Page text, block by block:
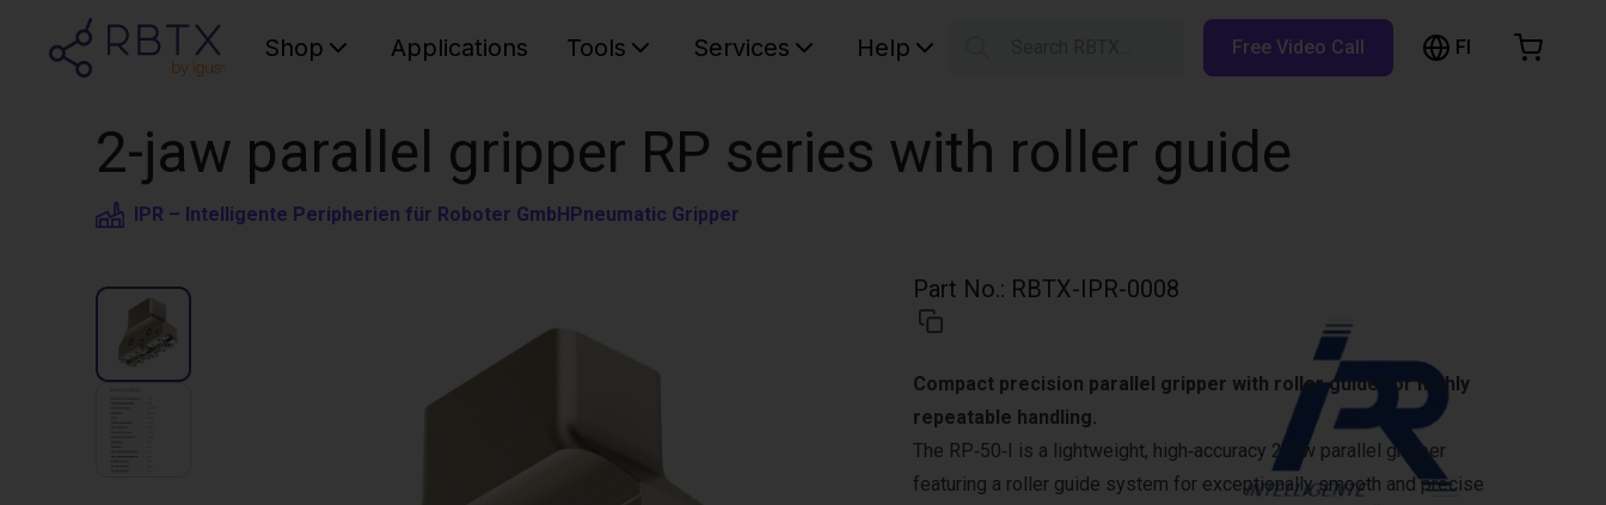
Shop Applications Tools Services Help Free Video Call FI
2-jaw parallel gripper RP series with roller guide
IPR – Intelligente Peripherien für Roboter GmbHPneumatic Gripper
Part No.: RBTX-IPR-0008
Compact precision parallel gripper with roller guide for highly
repeatable handling.
The RP‑50‑I is a lightweight, high‑accuracy 2‑jaw parallel gripper
featuring a roller guide system for exceptionally smooth and precise
Browse the shop